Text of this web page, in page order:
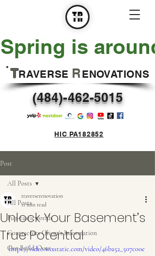
TRAVERSE RENOVATIONS
(484)-462-5015
HIC PA182852
Spring is
Post
All Posts
Fun-tasticworlds
Contractors Client's Information
Our Build-Outs
All Posts
Unlock Your Basement’s
True Potential
traverserenovation
11 min read
https://video.wixstatic.com/video/46ba52_507c00e